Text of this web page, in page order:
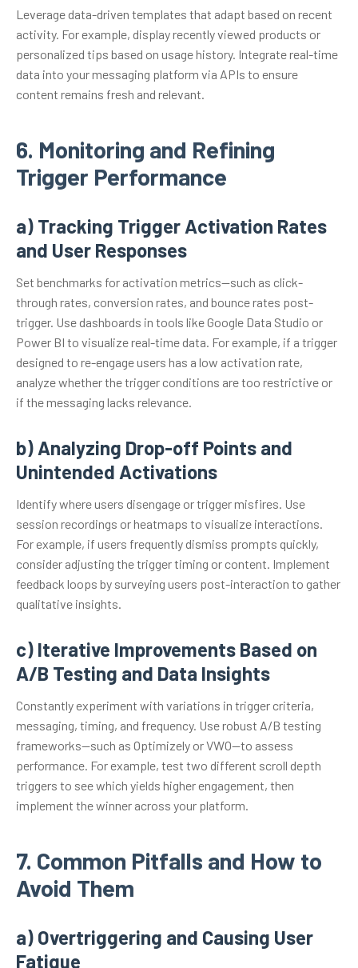
Leverage data-driven templates that adapt based on recent
activity. For example, display recently viewed products or
personalized tips based on usage history. Integrate real-time
data into your messaging platform via APIs to ensure
content remains fresh and relevant.
6. Monitoring and Refining
Trigger Performance
a) Tracking Trigger Activation Rates
and User Responses
Set benchmarks for activation metrics—such as click-
through rates, conversion rates, and bounce rates post-
trigger. Use dashboards in tools like Google Data Studio or
Power BI to visualize real-time data. For example, if a trigger
designed to re-engage users has a low activation rate,
analyze whether the trigger conditions are too restrictive or
if the messaging lacks relevance.
b) Analyzing Drop-off Points and
Unintended Activations
Identify where users disengage or trigger misfires. Use
session recordings or heatmaps to visualize interactions.
For example, if users frequently dismiss prompts quickly,
consider adjusting the trigger timing or content. Implement
feedback loops by surveying users post-interaction to gather
qualitative insights.
c) Iterative Improvements Based on
A/B Testing and Data Insights
Constantly experiment with variations in trigger criteria,
messaging, timing, and frequency. Use robust A/B testing
frameworks—such as Optimizely or VWO—to assess
performance. For example, test two different scroll depth
triggers to see which yields higher engagement, then
implement the winner across your platform.
7. Common Pitfalls and How to
Avoid Them
a) Overtriggering and Causing User
Fatigue